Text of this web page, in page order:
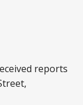
reports